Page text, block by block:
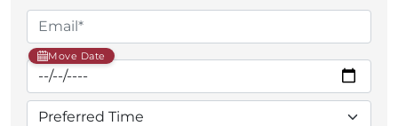
Move Date